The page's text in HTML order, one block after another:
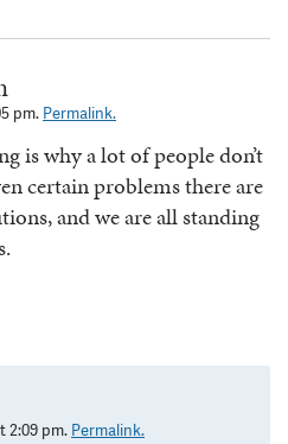
pm. Permalink.
is why a lot of people don’t
certain problems there are
and we are all standing
2:09 pm. Permalink.